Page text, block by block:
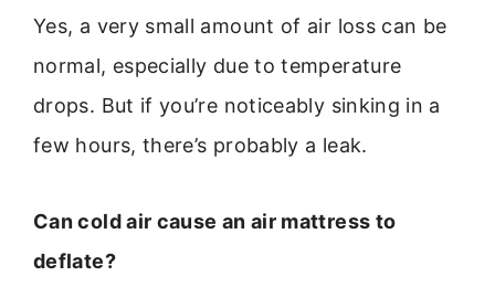
Yes, a very small amount of air loss can be
normal, especially due to temperature
drops. But if you’re noticeably sinking in a
few hours, there’s probably a leak.
Can cold air cause an air mattress to
deflate?